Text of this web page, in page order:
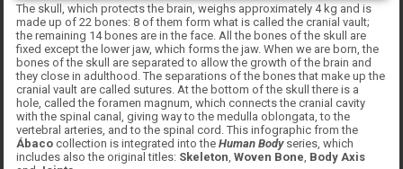
The skull, which protects the brain, weighs approximately 4 kg and is
made up of 22 bones: 8 of them form what is called the cranial vault;
the remaining 14 bones are in the face. All the bones of the skull are
fixed except the lower jaw, which forms the jaw. When we are born, the
bones of the skull are separated to allow the growth of the brain and
they close in adulthood. The separations of the bones that make up the
cranial vault are called sutures. At the bottom of the skull there is a
hole, called the foramen magnum, which connects the cranial cavity
with the spinal canal, giving way to the medulla oblongata, to the
vertebral arteries, and to the spinal cord. This infographic from the
Ábaco collection is integrated into theHuman Body series, which
includes also the original titles: Skeleton ,Woven Bone Body Axis